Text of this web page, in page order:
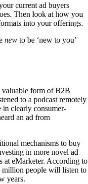
current ad buyers
Then look at how you
into your offerings.
new to be ‘new to you’
valuable form of B2B
to a podcast remotely
in clearly consumer-
an ad from
mechanisms to buy
in more novel ad
at eMarketer. According to
million people will listen to
years.